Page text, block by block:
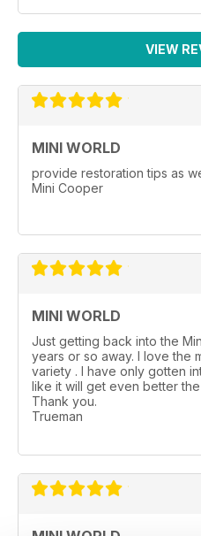
VIEW
MINI WORLD
provide restoration tips as
Mini Cooper
MINI WORLD
Just getting back into the
years or so away. I love the
variety . I have only gotten
like it will get even better
Thank you.
Trueman